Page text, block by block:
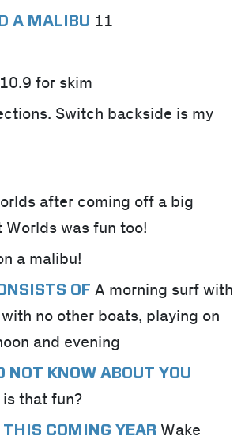
A MALIBU 11
for skim
Switch backside is my
after coming off a big
Worlds was fun too!
a malibu!
OF A morning surf with
no other boats, playing on
and evening
NOT KNOW ABOUT YOU
is that fun?
COMING YEAR Wake